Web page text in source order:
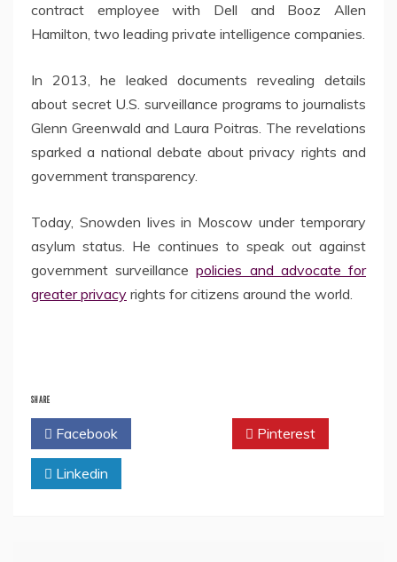
contract employee with Dell and Booz Allen
Hamilton, two leading private intelligence companies.
In 2013, he leaked documents revealing details
about secret U.S. surveillance programs to journalists
Glenn Greenwald and Laura Poitras. The revelations
sparked a national debate about privacy rights and
government transparency.
Today, Snowden lives in Moscow under temporary
asylum status. He continues to speak out against
government surveillancepolicies and advocate for
greater privacy rights for citizens around the world.
SHARE
Facebook Pinterest
Linkedin